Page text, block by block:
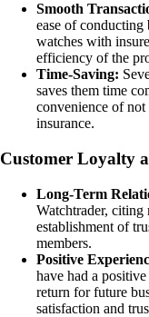
Smooth
ease of conducting
watches with
efficiency of the
Time-Saving:
saves them time
convenience of
insurance.
Customer Loyalty
Long-Term
Watchtrader, citing
establishment of
members.
Positive
have had a
return for future
satisfaction and